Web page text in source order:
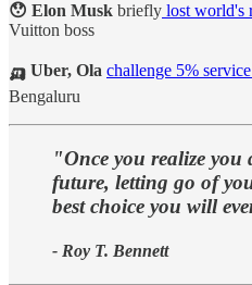
😯 Elon Musk briefly lost world's
Vuitton boss
🛺 Uber, Ola challenge 5%
Bengaluru
"Once you realize you
future, letting go of
best choice you will
- Roy T. Bennett